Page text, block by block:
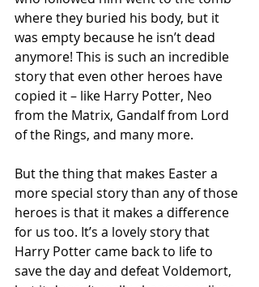
where they buried his body, but it
was empty because he isn’t dead
anymore! This is such an incredible
story that even other heroes have
copied it – like Harry Potter, Neo
from the Matrix, Gandalf from Lord
of the Rings, and many more.
But the thing that makes Easter a
more special story than any of those
heroes is that it makes a difference
for us too. It’s a lovely story that
Harry Potter came back to life to
save the day and defeat Voldemort,